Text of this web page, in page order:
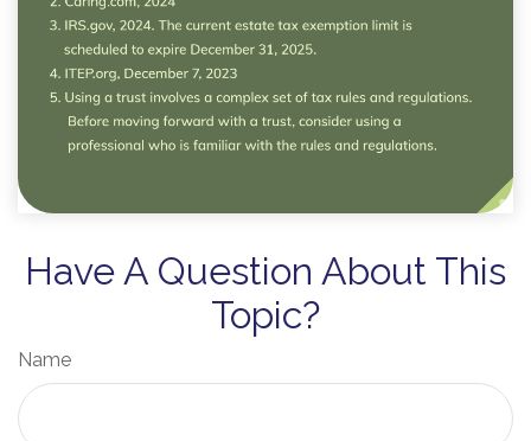
Have A Question About This
Topic?
Name